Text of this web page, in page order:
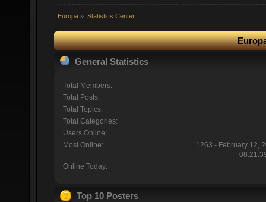
Europa » Statistics Center
General Statistics
Total Members:
Total Posts:
Total Topics:
Total Categories:
Users Online:
Most Online:
1263 - February 12,
Online Today:
Top 10 Posters